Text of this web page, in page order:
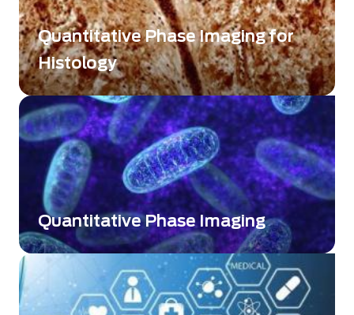
Quantitative Phase Imaging for
Histology
Label-free quantitative imaging for high-
contrast tissue analysis
Quantitative Phase Imaging